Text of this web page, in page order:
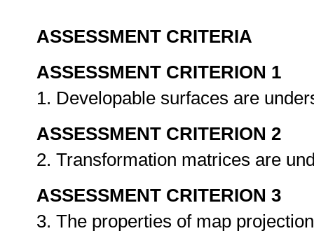
ASSESSMENT CRITERIA
ASSESSMENT CRITERION 1
1. Developable surfaces are
ASSESSMENT CRITERION 2
2. Transformation matrices are
ASSESSMENT CRITERION 3
3. The properties of map